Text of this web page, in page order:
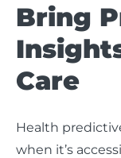
Bring
Care
Health
when it’s